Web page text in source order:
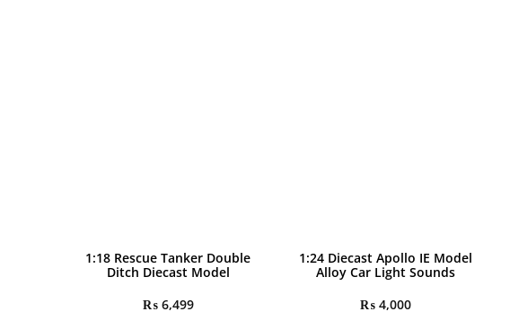
1:18 Rescue Tanker Double
Ditch Diecast Model
₨6,499
1:24 Diecast Apollo IE Model
Alloy Car Light Sounds
₨ 4,000